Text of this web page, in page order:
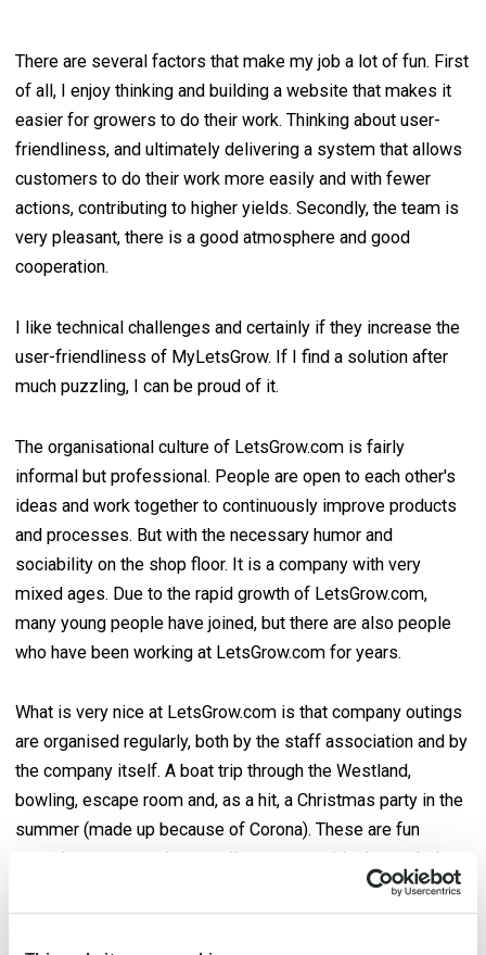
There are several factors that make my job a lot of fun. First
of all, I enjoy thinking and building a website that makes it
easier for growers to do their work. Thinking about user-
friendliness, and ultimately delivering a system that allows
customers to do their work more easily and with fewer
actions, contributing to higher yields. Secondly, the team is
very pleasant, there is a good atmosphere and good
cooperation.
I like technical challenges and certainly if they increase the
user-friendliness of MyLetsGrow. If I find a solution after
much puzzling, I can be proud of it.
The organisational culture of LetsGrow.com is fairly
informal but professional. People are open to each other's
ideas and work together to continuously improve products
and processes. But with the necessary humor and
sociability on the shop floor. It is a company with very
mixed ages. Due to the rapid growth of LetsGrow.com,
many young people have joined, but there are also people
who have been working at LetsGrow.com for years.
What is very nice at LetsGrow.com is that company outings
are organised regularly, both by the staff association and by
the company itself. A boat trip through the Westland,
bowling, escape room and, as a hit, a Christmas party in the
summer (made up because of Corona). These are fun
occasions to get to know colleagues outside the workplace